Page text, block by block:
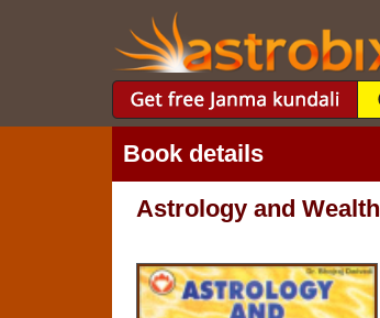
Book details
Astrology and Wealth